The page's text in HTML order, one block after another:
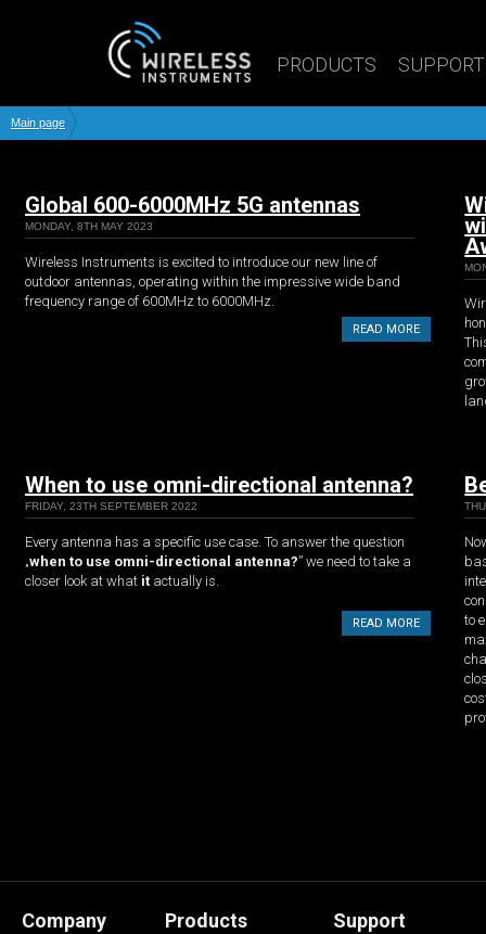
PRODUCTS SUPPORT
Main page
Global 600-6000MHz 5G antennas
MONDAY, 8TH MAY 2023
Wireless Instruments is excited to introduce our new line of
outdoor antennas, operating within the impressive wide band
frequency range of 600MHz to 6000MHz.
READ MORE
When to use omni-directional antenna?
FRIDAY, 23TH SEPTEMBER 2022
Every antenna has a specific use case. To answer the question
„when to use omni-directional antenna?” we need to take a
closer look at what it actually is.
READ MORE
to
Company Products Support